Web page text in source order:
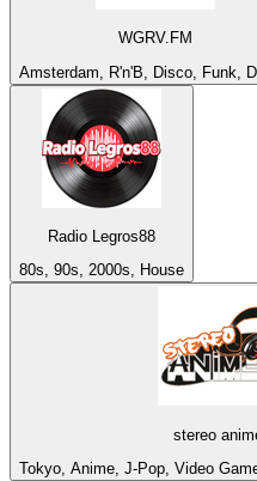
WGRV.FM
Amsterdam, R'n'B, Disco, Funk,
Radio Legros88
80s, 90s, 2000s, House
stereo
Tokyo, Anime, J-Pop, Video